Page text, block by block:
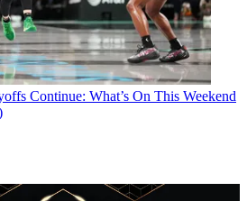
Continue: What’s On This Weekend